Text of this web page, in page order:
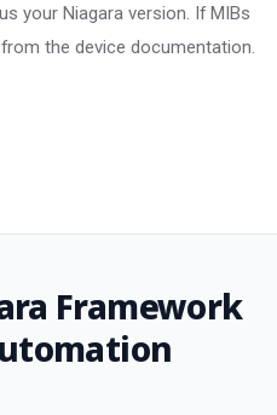
your Niagara version. If MIBs
the device documentation.
Framework